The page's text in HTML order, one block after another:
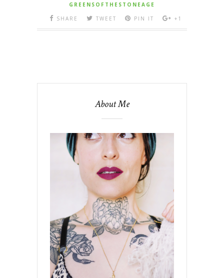
GREENSOFTHESTONEAGE
SHARE
TWEET PIN IT +1
About Me